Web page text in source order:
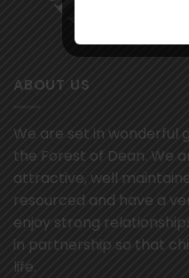
ABOUT US
We are set in wonderful
the Forest of Dean. We
attractive, well
resourced and have a
enjoy strong
in partnership so that
life.